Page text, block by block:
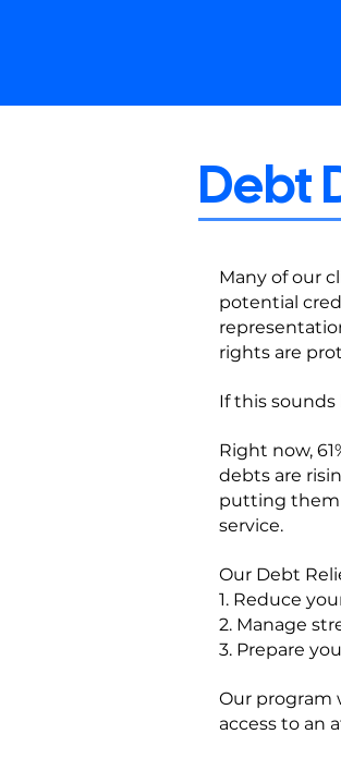
Debt
Many of our
potential
rights are
If this
Right now,
debts are
putting them
service.
Our Debt
1. Reduce
2. Manage
3. Prepare
Our program
access to an